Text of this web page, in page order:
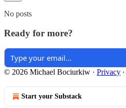
No posts
Ready for more?
© 2026 Michael Bociurkiw · Privacy ∙
Start your Substack